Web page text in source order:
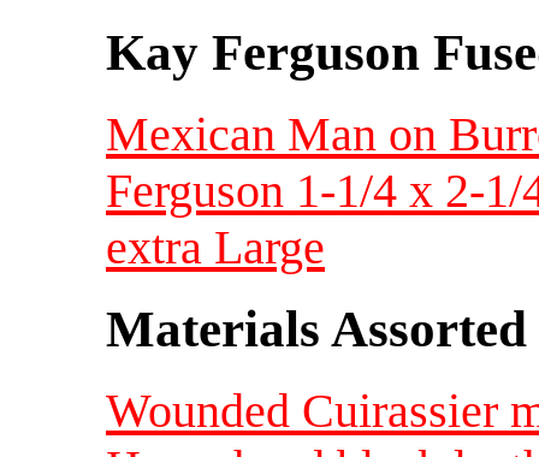
Kay Ferguson
Mexican Man on
Ferguson 1-1/4 x 2-
extra Large
Materials Assorted
Wounded Cuirassier